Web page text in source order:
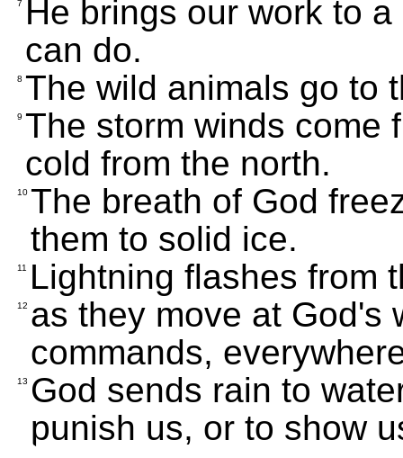
7
He brings our work to
can do.
8 The wild animals go to
9 The storm winds come
cold from the north.
10 The breath of God
them to solid ice.
11 Lightning flashes from
12 as they move at God's
commands,
13 God sends rain to
punish us, or to show